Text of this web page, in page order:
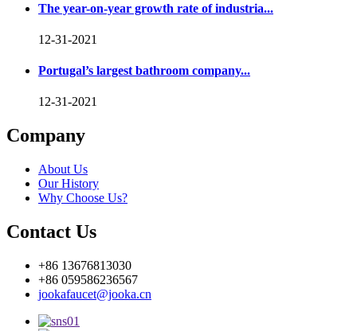
The year-on-year growth rate of industria...
12-31-2021
Portugal’s largest bathroom company...
12-31-2021
Company
About Us
Our History
Why Choose Us?
Contact Us
+86 13676813030
+86 059586236567
jookafaucet@jooka.cn